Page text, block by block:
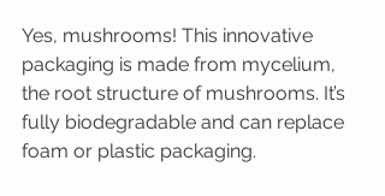
Yes, mushrooms! This innovative
packaging is made from mycelium,
the root structure of mushrooms. It’s
fully biodegradable and can replace
foam or plastic packaging.